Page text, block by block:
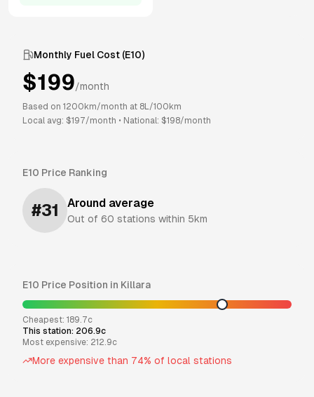
Monthly Fuel Cost (E10)
$199/month
Based on 1200 km/month at 8L/100km
Local avg: $197/month • National: $198/month
E10 Price Ranking
#31 Around average
Out of 60 stations within 5km
E10 Price Position in Killara
Cheapest: 189.7c
This station: 206.9c
Most expensive: 212.9c
More expensive than 74% of local stations